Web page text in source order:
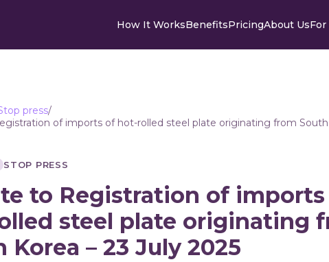
How It WorksBenefitsPricingAbout Us
press/
of imports of hot-rolled steel plate originating from South
STOP PRESS
to Registration of
steel plate originating
Korea – 23 July 2025